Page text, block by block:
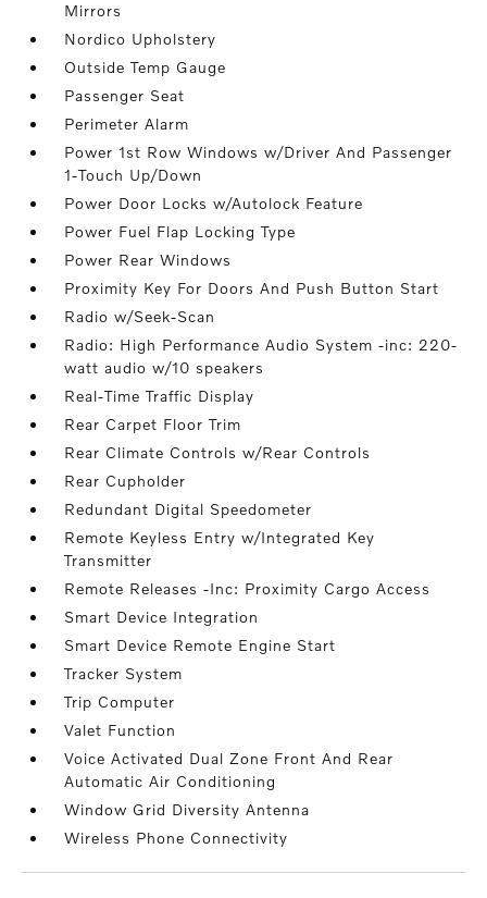
Mirrors
Nordico Upholstery
Outside Temp Gauge
Passenger Seat
Perimeter Alarm
Power 1st Row Windows w/Driver And Passenger
1-Touch Up/Down
Power Door Locks w/Autolock Feature
Power Fuel Flap Locking Type
Power Rear Windows
Proximity Key For Doors And Push Button Start
Radio w/Seek-Scan
Radio: High Performance Audio System -inc: 220-
watt audio w/10 speakers
Real-Time Traffic Display
Rear Carpet Floor Trim
Rear Climate Controls w/Rear Controls
Rear Cupholder
Redundant Digital Speedometer
Remote Keyless Entry w/Integrated Key
Transmitter
Remote Releases -Inc: Proximity Cargo Access
Smart Device Integration
Smart Device Remote Engine Start
Tracker System
Trip Computer
Valet Function
Voice Activated Dual Zone Front And Rear
Automatic Air Conditioning
Window Grid Diversity Antenna
Wireless Phone Connectivity